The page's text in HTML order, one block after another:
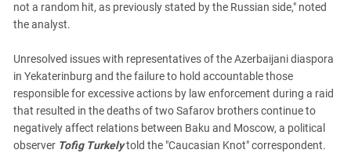
not a random hit, as previously stated by the Russian side," noted
the analyst.
Unresolved issues with representatives of the Azerbaijani diaspora
in Yekaterinburg and the failure to hold accountable those
responsible for excessive actions by law enforcement during a raid
that resulted in the deaths of two Safarov brothers continue to
negatively affect relations between Baku and Moscow, a political
observer Tofig Turkelytold the "Caucasian Knot" correspondent.